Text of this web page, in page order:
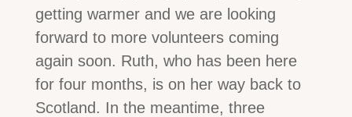
getting warmer and we are looking
forward to more volunteers coming
again soon. Ruth, who has been here
for four months, is on her way back to
Scotland. In the meantime, three